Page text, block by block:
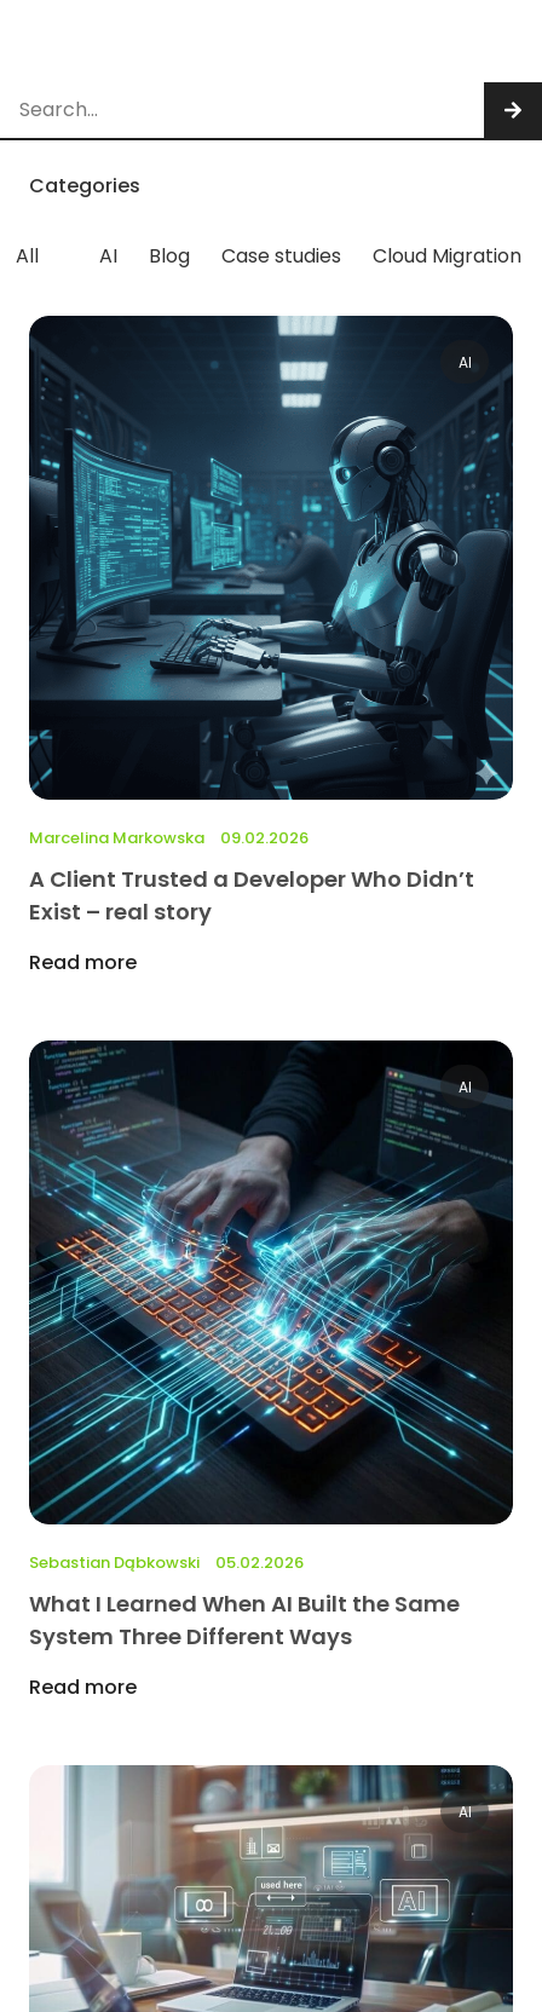
Categories
AI
All Blog Case studies Cloud Migration
AI
A Client Trusted a Developer Who Didn’t
Exist – real story
Read more
Marcelina Markowska 09.02.2026
AI
What I Learned When AI Built the Same
System Three Different Ways
Read more
Sebastian Dąbkowski 05.02.2026
AI